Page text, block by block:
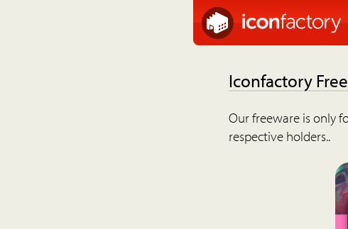
Iconfactory
Our freeware is only
respective holders..